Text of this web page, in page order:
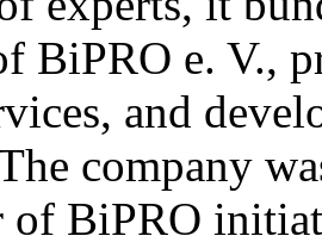
BiPRO e. V.,
and
company
of BiPRO